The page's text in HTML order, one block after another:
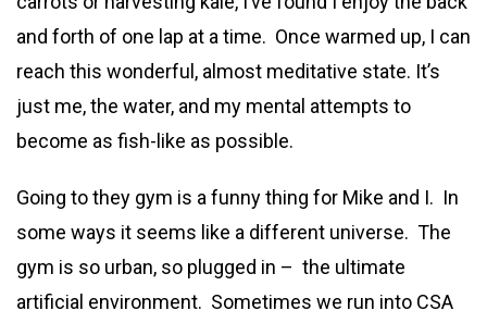
and forth of one lap at a time. Once warmed up, I can
reach this wonderful, almost meditative state. It’s
just me, the water, and my mental attempts to
become as fish-like as possible.
Going to they gym is a funny thing for Mike and I. In
some ways it seems like a different universe. The
gym is so urban, so plugged in – the ultimate
artificial environment. Sometimes we run into CSA